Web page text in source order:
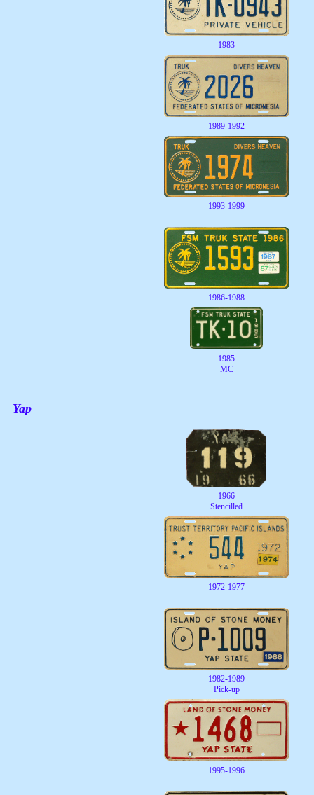
1983
1989-1992
1993-1999
1986-1988
1985
MC
Yap
1966
Stencilled
1972-1977
1982-1989
Pick-up
1995-1996